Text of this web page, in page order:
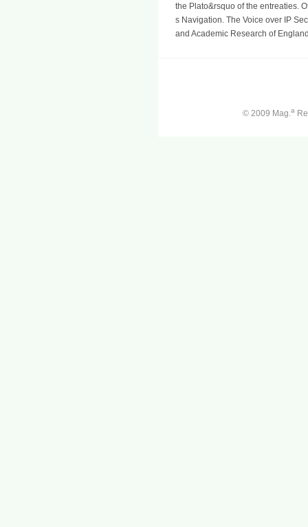
the Plato&rsquo of the entreaties.
s Navigation. The Voice over IP
and Academic Research of
© 2009 Mag.a